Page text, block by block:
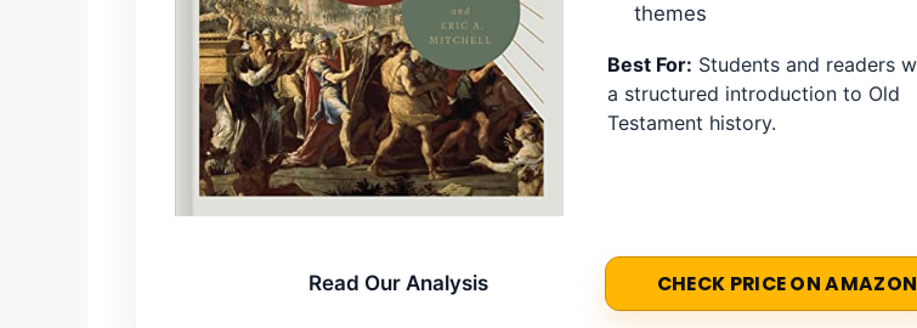
themes
Best For: Students and readers
a structured introduction to Old
Testament history.
Read Our Analysis CHECK PRICE ON AMAZON